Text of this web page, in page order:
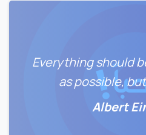
Everything should
as possible,
Albert